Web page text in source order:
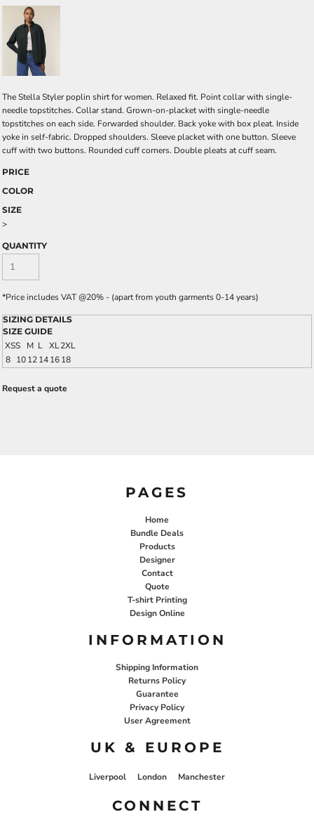
The Stella Styler poplin shirt for women. Relaxed fit. Point collar with single-
needle topstitches. Collar stand. Grown-on-placket with single-needle
topstitches on each side. Forwarded shoulder. Back yoke with box pleat. Inside
yoke in self-fabric. Dropped shoulders. Sleeve placket with one button. Sleeve
cuff with two buttons. Rounded cuff corners. Double pleats at cuff seam.
PRICE
COLOR
SIZE
>
QUANTITY
*Price includes VAT @20% - (apart from youth garments 0-14 years)
SIZING DETAILS
SIZE GUIDE
XSS M L XL2XL
8 1012141618
Request a quote
PAGES
Home
Bundle Deals
Products
Designer
Contact
Quote
T-shirt Printing
Design Online
INFORMATION
Shipping Information
Returns Policy
Guarantee
Privacy Policy
User Agreement
UK & EUROPE
Liverpool London Manchester
CONNECT